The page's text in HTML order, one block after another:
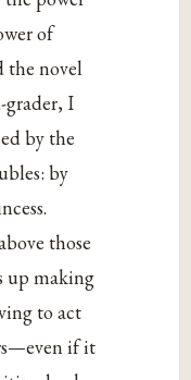
of
the novel
grader, I
by the
by
those
up making
to act
if it